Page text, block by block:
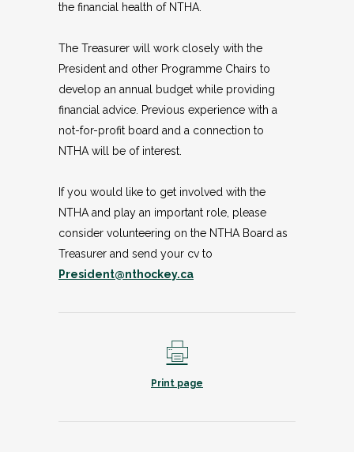
the financial health of NTHA.
The Treasurer will work closely with the
President and other Programme Chairs to
develop an annual budget while providing
financial advice. Previous experience with a
not-for-profit board and a connection to
NTHA will be of interest.
If you would like to get involved with the
NTHA and play an important role, please
consider volunteering on the NTHA Board as
Treasurer and send your cv to
President@nthockey.ca
Print page